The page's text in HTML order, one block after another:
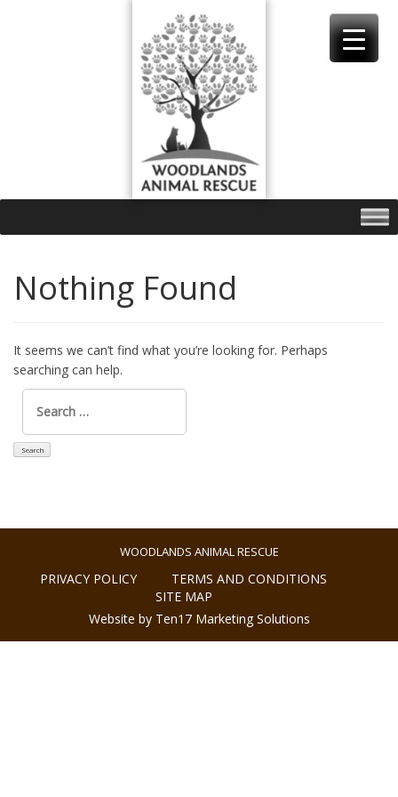
Nothing Found
It seems we can’t find what you’re looking for. Perhaps
searching can help.
Search
for:
WOODLANDS ANIMAL RESCUE
PRIVACY POLICY
TERMS AND CONDITIONS
SITE MAP
Website by Ten17 Marketing Solutions